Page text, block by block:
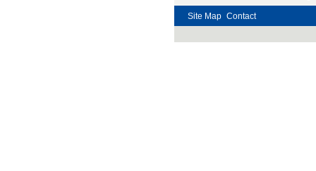
Site Map Contact